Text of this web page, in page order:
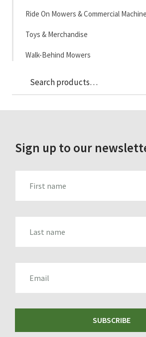
Ride On Mowers & Commercial
Toys & Merchandise
Walk-Behind Mowers
Search
for:
Sign up to our
SUBSCRIBE